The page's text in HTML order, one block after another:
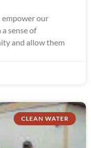
empower our
sense of
and allow them
CLEAN WATER